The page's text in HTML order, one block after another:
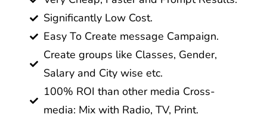
Significantly Low Cost.
Easy To Create message Campaign.
Create groups like Classes, Gender,
Salary and City wise etc.
100% ROI than other media Cross-
media: Mix with Radio, TV, Print.